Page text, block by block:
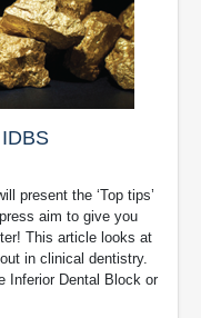
present the ‘Top tips’
aim to give you
This article looks at
in clinical dentistry.
Inferior Dental Block or